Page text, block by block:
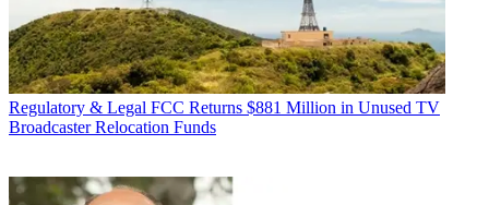
Regulatory & Legal FCC Returns $881 Million in Unused TV
Broadcaster Relocation Funds